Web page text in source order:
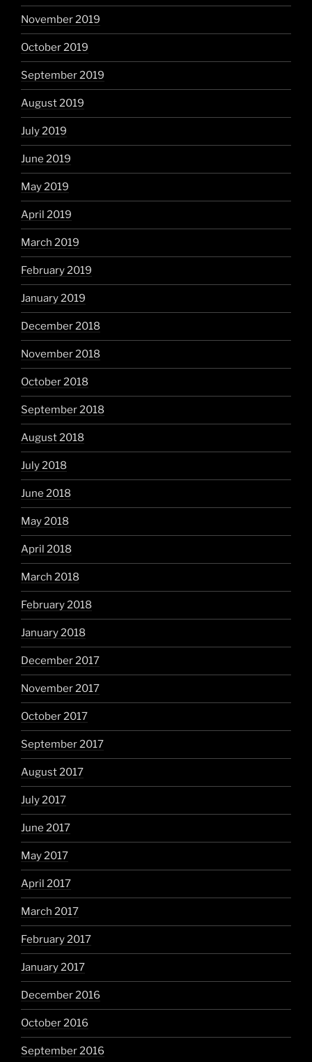
November 2019
October 2019
September 2019
August 2019
July 2019
June 2019
May 2019
April 2019
March 2019
February 2019
January 2019
December 2018
November 2018
October 2018
September 2018
August 2018
July 2018
June 2018
May 2018
April 2018
March 2018
February 2018
January 2018
December 2017
November 2017
October 2017
September 2017
August 2017
July 2017
June 2017
May 2017
April 2017
March 2017
February 2017
January 2017
December 2016
October 2016
September 2016